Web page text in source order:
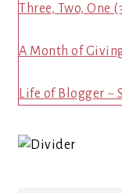
Three, Two, One
A Month of
Life of Blogger ~